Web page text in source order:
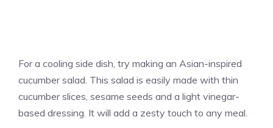
For a cooling side dish, try making an Asian-inspired
cucumber salad. This salad is easily made with thin
cucumber slices, sesame seeds and a light vinegar-
based dressing. It will add a zesty touch to any meal.